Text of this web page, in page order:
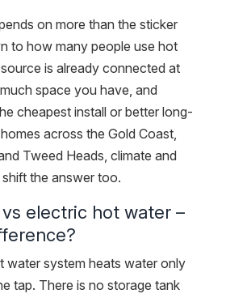
on more than the sticker
to how many people use hot
is already connected at
space you have, and
cheapest install or better long-
across the Gold Coast,
Tweed Heads, climate and
the answer too.
electric hot water –
water system heats water only
tap. There is no storage tank